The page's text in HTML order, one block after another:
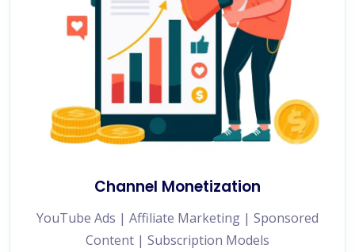
Channel Monetization
YouTube Ads | Affiliate Marketing | Sponsored
Content | Subscription Models